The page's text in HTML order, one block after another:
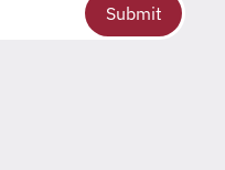
Submit